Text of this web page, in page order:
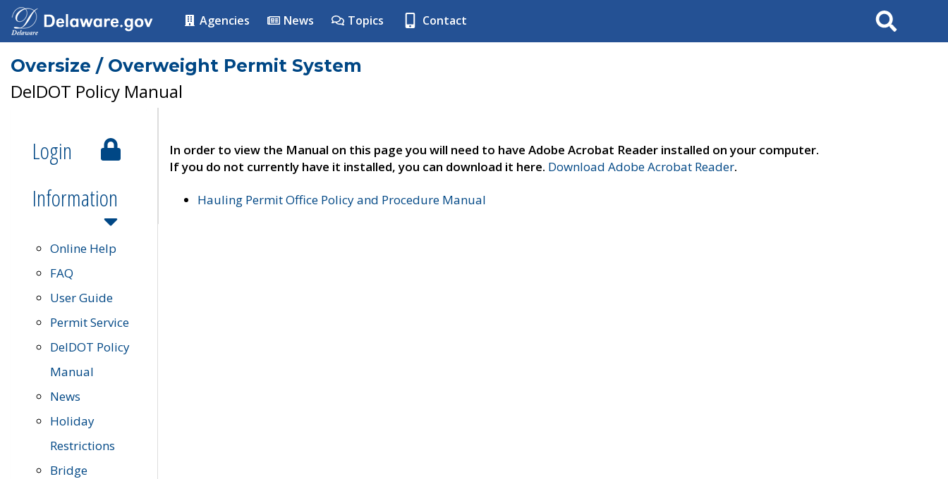
Agencies News Topics Contact Search
Oversize / Overweight Permit System
DelDOT Policy Manual
Login
Information
Online Help
FAQ
User Guide
Permit Service
DelDOT Policy
Manual
News
Holiday
Restrictions
Bridge
In order to view the Manual on this page you will need to have Adobe Acrobat Reader installed on your computer.
If you do not currently have it installed, you can download it here. Download Adobe Acrobat Reader.
Hauling Permit Office Policy and Procedure Manual